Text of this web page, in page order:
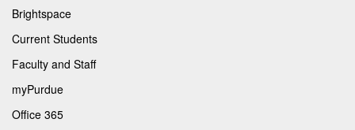
Brightspace
Current Students
Faculty and Staff
myPurdue
Office 365